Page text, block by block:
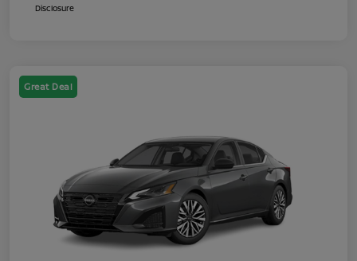
Disclosure
Great Deal